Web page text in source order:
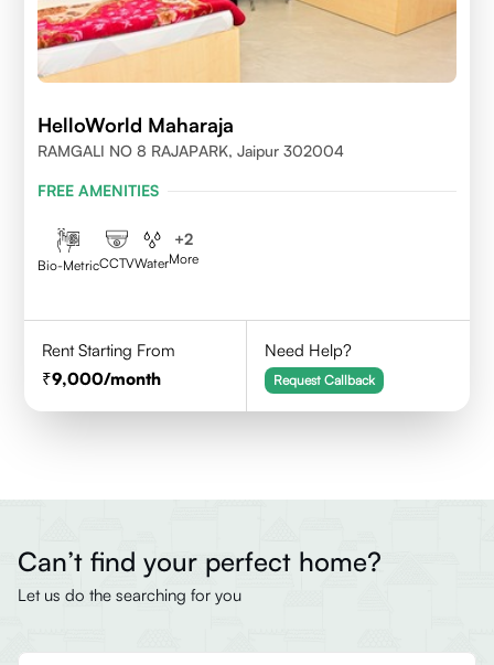
HelloWorld Maharaja
RAMGALI NO 8 RAJAPARK, Jaipur 302004
FREE AMENITIES
Bio-MetricCCTVWater
+2
More
Rent Starting From
9,000/month
Need Help?
Request Callback
Can’t find your perfect home?
Let us do the searching for you